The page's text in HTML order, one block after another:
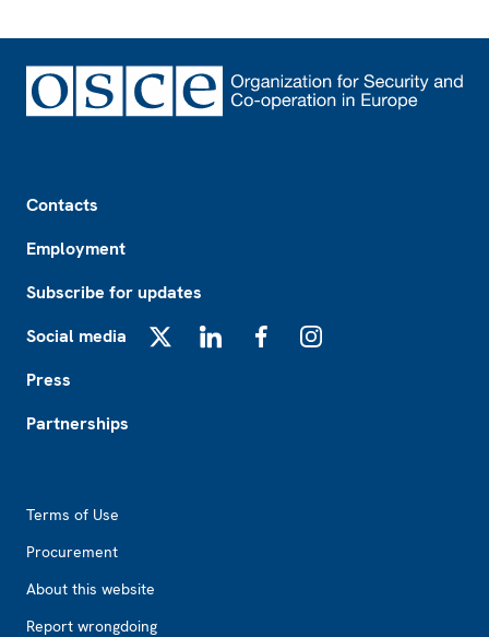
Contacts
Employment
Subscribe for updates
Social media
Press
Partnerships
Terms of Use
Procurement
About this website
Report wrongdoing